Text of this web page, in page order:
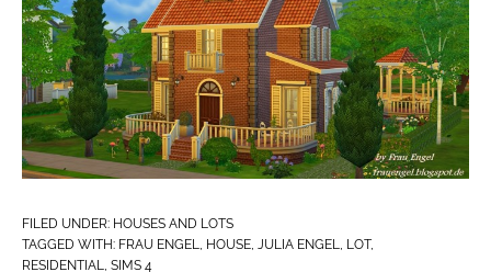
FILED UNDER: HOUSES AND LOTS
TAGGED WITH: FRAU ENGEL, HOUSE, JULIA ENGEL, LOT,
RESIDENTIAL, SIMS 4